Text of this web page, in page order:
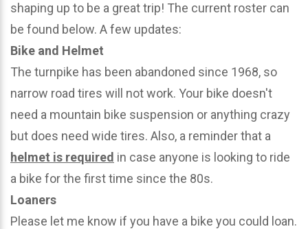
shaping up to be a great trip! The current roster can
be found below. A few updates:
Bike and Helmet
The turnpike has been abandoned since 1968, so
narrow road tires will not work. Your bike doesn't
need a mountain bike suspension or anything crazy
but does need wide tires. Also, a reminder that a
helmet is required in case anyone is looking to ride
a bike for the first time since the 80s.
Loaners
Please let me know if you have a bike you could loan.